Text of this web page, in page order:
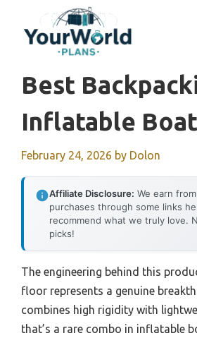
content
Best
Inflatable Boat
February 24, 2026 by Dolon
Affiliate Disclosure: We earn
purchases through some links
recommend what we truly love.
picks!
The engineering behind this
floor represents a genuine
combines high rigidity with
that’s a rare combo in inflatable